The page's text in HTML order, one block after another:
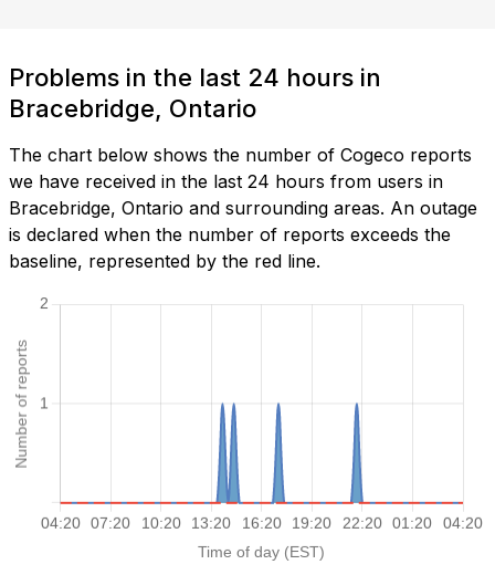
Problems in the last 24 hours in
Bracebridge, Ontario
The chart below shows the number of Cogeco reports
we have received in the last 24 hours from users in
Bracebridge, Ontario and surrounding areas. An outage
is declared when the number of reports exceeds the
baseline, represented by the red line.